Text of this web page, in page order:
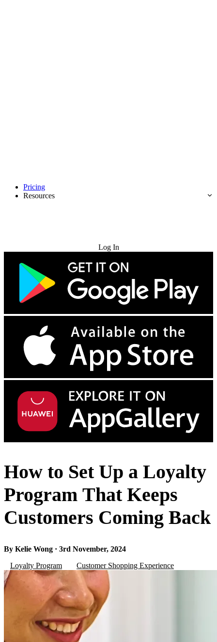
Pricing
Resources
Log In
How to Set Up a Loyalty
Program That Keeps
Customers Coming Back
By Kelie Wong · 3rd November, 2024
Loyalty Program
Customer Shopping Experience